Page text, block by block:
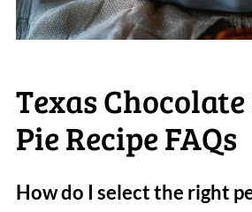
Texas
Pie Recipe FAQs
How do I select the right